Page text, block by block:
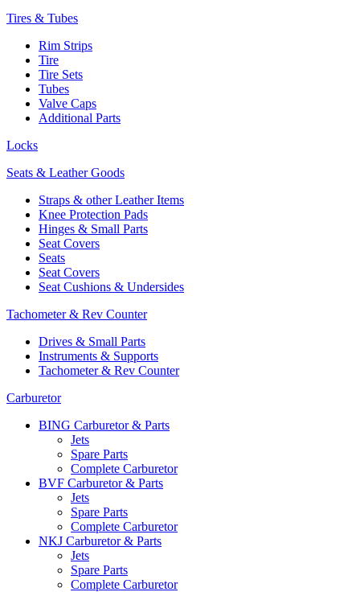
Tires & Tubes
Rim Strips
Tire
Tire Sets
Tubes
Valve Caps
Additional Parts
Locks
Seats & Leather Goods
Straps & other Leather Items
Knee Protection Pads
Hinges & Small Parts
Seat Covers
Seats
Seat Covers
Seat Cushions & Undersides
Tachometer & Rev Counter
Drives & Small Parts
Instruments & Supports
Tachometer & Rev Counter
Carburetor
BING Carburetor & Parts
Jets
Spare Parts
Complete Carburetor
BVF Carburetor & Parts
Jets
Spare Parts
Complete Carburetor
NKJ Carburetor & Parts
Jets
Spare Parts
Complete Carburetor